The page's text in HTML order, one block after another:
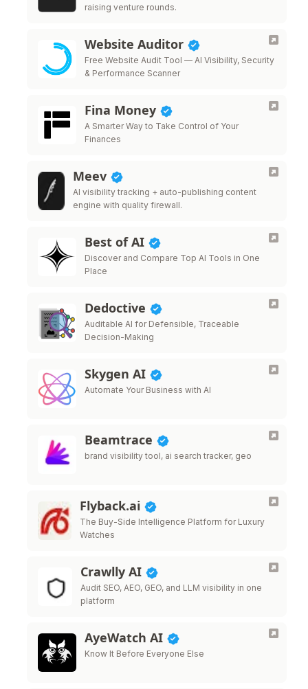
raising venture rounds.
Website Auditor
Free Website Audit Tool — AI Visibility, Security
& Performance Scanner
Fina Money
A Smarter Way to Take Control of Your
Finances
Meev
AI visibility tracking + auto-publishing content
engine with quality firewall.
Best of AI
Discover and Compare Top AI Tools in One
Place
Dedoctive
Auditable AI for Defensible, Traceable
Decision-Making
Skygen AI
Automate Your Business with AI
Beamtrace
brand visibility tool, ai search tracker, geo
Flyback.ai
The Buy-Side Intelligence Platform for Luxury
Watches
Crawlly AI
Audit SEO, AEO, GEO, and LLM visibility in one
platform
AyeWatch AI
Know It Before Everyone Else